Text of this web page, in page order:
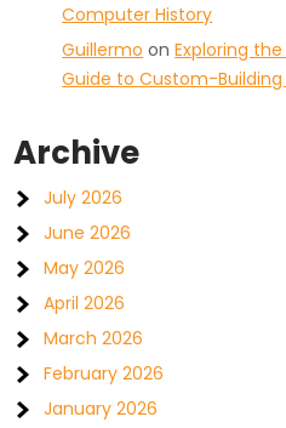
Computer History
Guillermo onExploring
Guide to Custom-
Archive
July 2026
June 2026
May 2026
April 2026
March 2026
February 2026
January 2026